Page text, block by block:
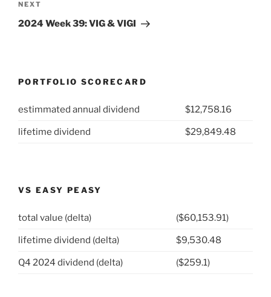
Next
Post
NEXT
2024 Week 39: VIG & VIGI
PORTFOLIO SCORECARD
estimmated annual dividend $12,758.16
lifetime dividend $29,849.48
VS EASY PEASY
total value (delta) ($60,153.91)
lifetime dividend (delta) $9,530.48
Q4 2024 dividend (delta) ($259.1)